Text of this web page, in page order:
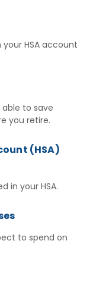
HSA account
to save
you retire.
(HSA)
in your HSA.
to spend on